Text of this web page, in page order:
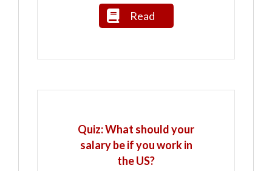
Read
Quiz: What should your
salary be if you work in
the US?